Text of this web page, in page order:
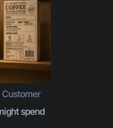
Customer
spend